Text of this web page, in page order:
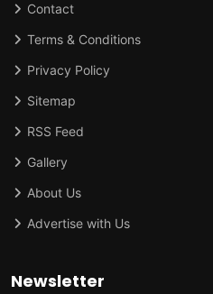
Contact
Terms & Conditions
Privacy Policy
Sitemap
RSS Feed
Gallery
About Us
Advertise with Us
Newsletter